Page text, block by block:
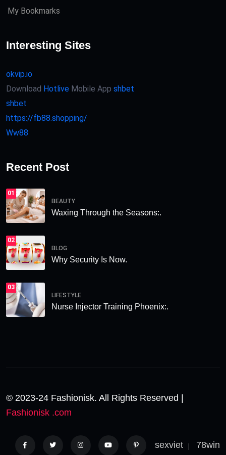
My Bookmarks
Interesting Sites
okvip.io
Download Hotlive Mobile App shbet
shbet
https://fb88.shopping/
Ww88
Recent Post
01
BEAUTY
Waxing Through the Seasons:.
02
BLOG
Why Security Is Now.
03
LIFESTYLE
Nurse Injector Training Phoenix:.
© 2023-24 Fashionisk. All Rights Reserved |
Fashionisk .com
sexviet 78win